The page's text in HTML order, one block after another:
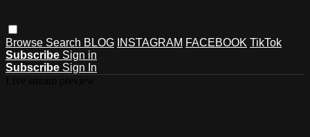
Browse Search BLOG INSTAGRAM FACEBOOK TikTok
Subscribe Sign in
Subscribe Sign In